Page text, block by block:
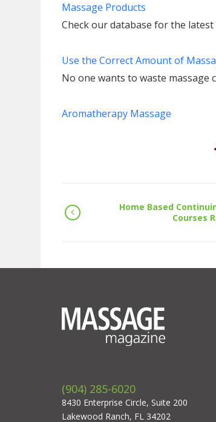
Massage Products
Check our database for the
Use the Correct Amount of
No one wants to waste
Aromatherapy Massage
Home Based
Courses
(904) 285-6020
8430 Enterprise Circle, Suite 200
Lakewood Ranch, FL 34202